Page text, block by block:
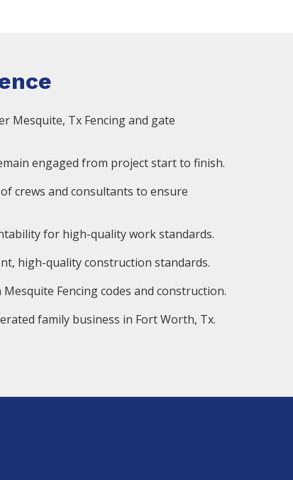
Mesquite, Tx Fencing and gate
engaged from project start to finish.
crews and consultants to ensure
for high-quality work standards.
high-quality construction standards.
Fencing codes and construction.
family business in Fort Worth, Tx.